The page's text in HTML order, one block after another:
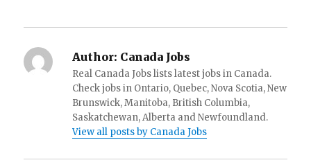
Author: Canada Jobs
Real Canada Jobs lists latest jobs in Canada.
Check jobs in Ontario, Quebec, Nova Scotia, New
Brunswick, Manitoba, British Columbia,
Saskatchewan, Alberta and Newfoundland.
View all posts by Canada Jobs